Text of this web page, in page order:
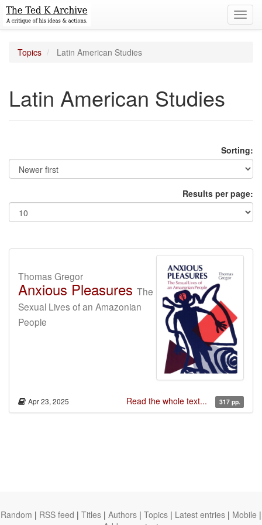
Topics Latin American Studies
Latin American Studies
Sorting:
Results per page:
Thomas Gregor
Anxious Pleasures The
Sexual Lives of an Amazonian
People
Apr 23, 2025 Read the whole text... 317 pp.
Random | RSS feed | Titles | Authors | Topics | Latest entries | Mobile |